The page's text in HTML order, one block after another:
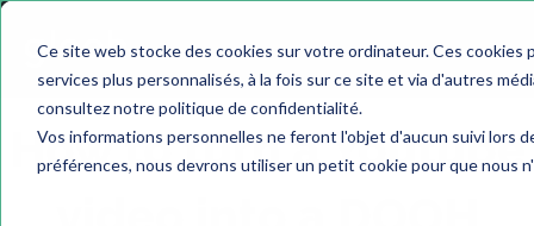
Ce site web stocke des cookies sur votre ordinateur. Ces
services plus personnalisés, à la fois sur ce site et via d'autres
consultez notre politique de confidentialité.
Vos informations personnelles ne feront l'objet d'aucun suivi lors
préférences, nous devrons utiliser un petit cookie pour que nous
How to turn a Youtube